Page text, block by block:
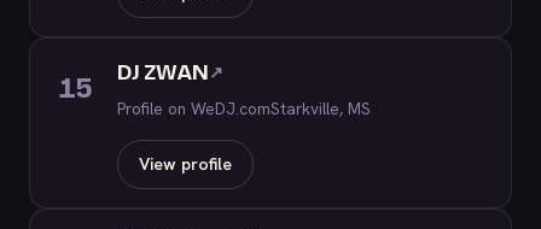
15 DJ ZWAN↗
Profile on WeDJ.comStarkville, MS
View profile